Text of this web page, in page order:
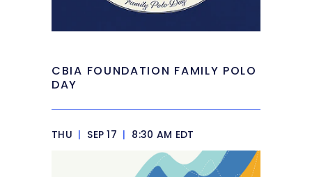
CBIA FOUNDATION FAMILY POLO
DAY
THU | SEP 17 | 8:30 AM EDT